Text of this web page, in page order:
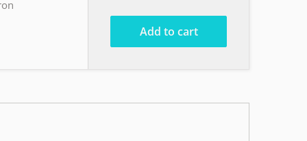
Add to cart